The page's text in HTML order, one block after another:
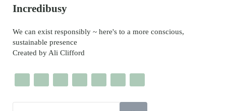
Sidebar
Incredibusy
We can exist responsibly ~ here's to a more conscious,
sustainable presence
Created by Ali Clifford